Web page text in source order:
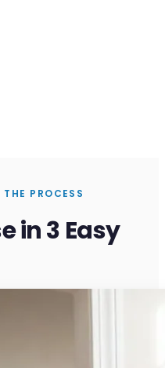
PROCESS
in 3 Easy